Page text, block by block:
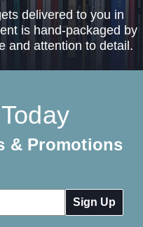
delivered to you in
is hand-packaged by
and attention to detail.
& Promotions